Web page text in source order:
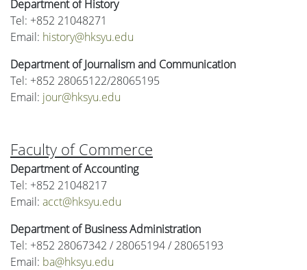
Department of History
Tel: +852 21048271
Email: history@hksyu.edu
Department of Journalism and Communication
Tel: +852 28065122/28065195
Email: jour@hksyu.edu
Faculty of Commerce
Department of Accounting
Tel: +852 21048217
Email: acct@hksyu.edu
Department of Business Administration
Tel: +852 28067342 / 28065194 / 28065193
Email: ba@hksyu.edu